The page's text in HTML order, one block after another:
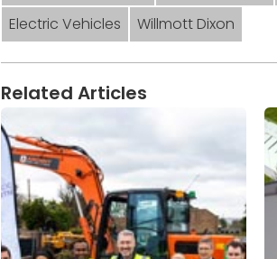
Electric Vehicles
Willmott Dixon
Related Articles